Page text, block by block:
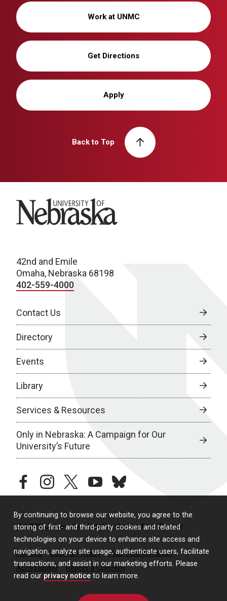
By continuing to browse our website, you agree to the
storing of first- and third-party cookies and related
technologies on your device to enhance site access and
navigation, analyze site usage, authenticate users, facilitate
transactions, and assist in our marketing efforts. Please
read our privacy notice to learn more.
Work at UNMC
Get Directions
Apply
Back to Top
University of Nebraska
42nd and Emile
Omaha, Nebraska 68198
402-559-4000
Contact Us
Directory
Events
Library
Services & Resources
Only in Nebraska: A Campaign for Our
University’s Future
facebookinstagramtwitteryoutubebluesky
© 2026 University of Nebraska Medical Center
Policies Legal & Privacy
Non-Discrimination
Accessibility
Report a Concern